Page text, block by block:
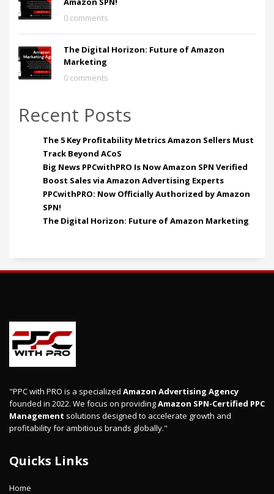
0 comments
The Digital Horizon: Future of Amazon
Marketing
0 comments
Recent Posts
The 5 Key Profitability Metrics Amazon Sellers Must
Track Beyond ACoS
Big News PPCwithPRO Is Now Amazon SPN Verified
Boost Sales via Amazon Advertising Experts
PPCwithPRO: Now Officially Authorized by Amazon
SPN!
The Digital Horizon: Future of Amazon Marketing
"PPC with PRO is a specialized Amazon Advertising Agency
founded in 2022. We focus on providingAmazon SPN-Certified PPC
Management solutions designed to accelerate growth and
profitability for ambitious brands globally."
Quicks Links
Home